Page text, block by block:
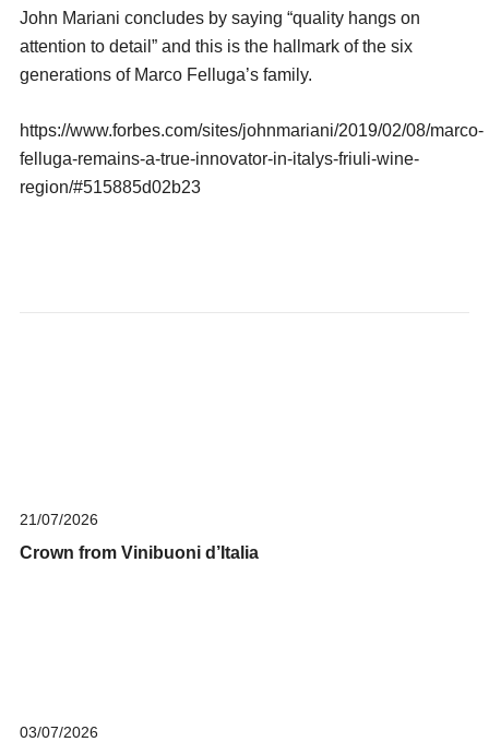
John Mariani concludes by saying “quality hangs on
attention to detail” and this is the hallmark of the six
generations of Marco Felluga’s family.
https://www.forbes.com/sites/johnmariani/2019/02/08/marco-
felluga-remains-a-true-innovator-in-italys-friuli-wine-
region/#515885d02b23
21/07/2026
Crown from Vinibuoni d’Italia
03/07/2026